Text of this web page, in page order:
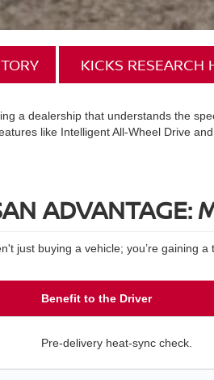
KICKS RESEARCH
a dealership that understands the
like Intelligent All-Wheel Drive
ADVANTAGE:
just buying a vehicle; you’re gaining
Benefit to the Driver
Pre-delivery heat-sync check.